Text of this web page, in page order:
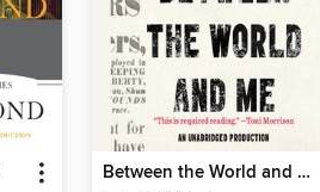
Between the World and Me